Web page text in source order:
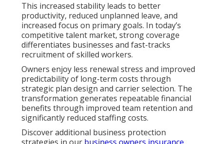
This increased stability leads to better
productivity, reduced unplanned leave, and
increased focus on primary goals. In today’s
competitive talent market, strong coverage
differentiates businesses and fast-tracks
recruitment of skilled workers.
Owners enjoy less renewal stress and improved
predictability of long-term costs through
strategic plan design and carrier selection. The
transformation generates repeatable financial
benefits through improved team retention and
significantly reduced staffing costs.
Discover additional business protection